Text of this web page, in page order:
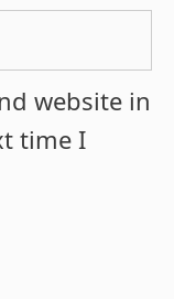
website in
time I